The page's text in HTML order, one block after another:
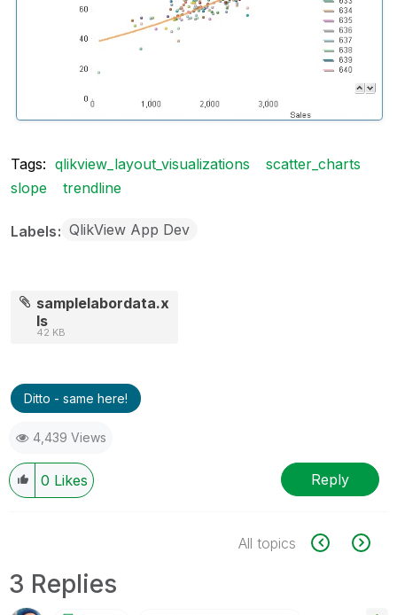
Tags: qlikview_layout_visualizations
scatter_charts
slope
trendline
Labels QlikView App Dev
samplelabordata.x
ls
42 KB
Ditto - same here!
4,439 Views
0 Likes Reply
All topics
3 Replies